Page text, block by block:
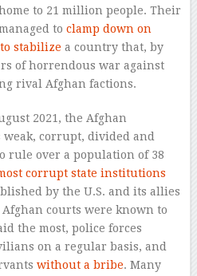
to 21 million people. Their
to clamp down on
stabilize a country that, by
of horrendous war against
rival Afghan factions.
2021, the Afghan
corrupt, divided and
rule over a population of 38
corrupt state institutions
by the U.S. and its allies
courts were known to
the most, police forces
on a regular basis, and
without a bribe. Many